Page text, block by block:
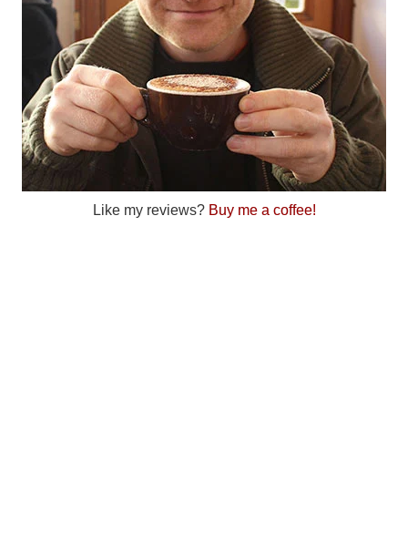
Like my reviews? Buy me a coffee!